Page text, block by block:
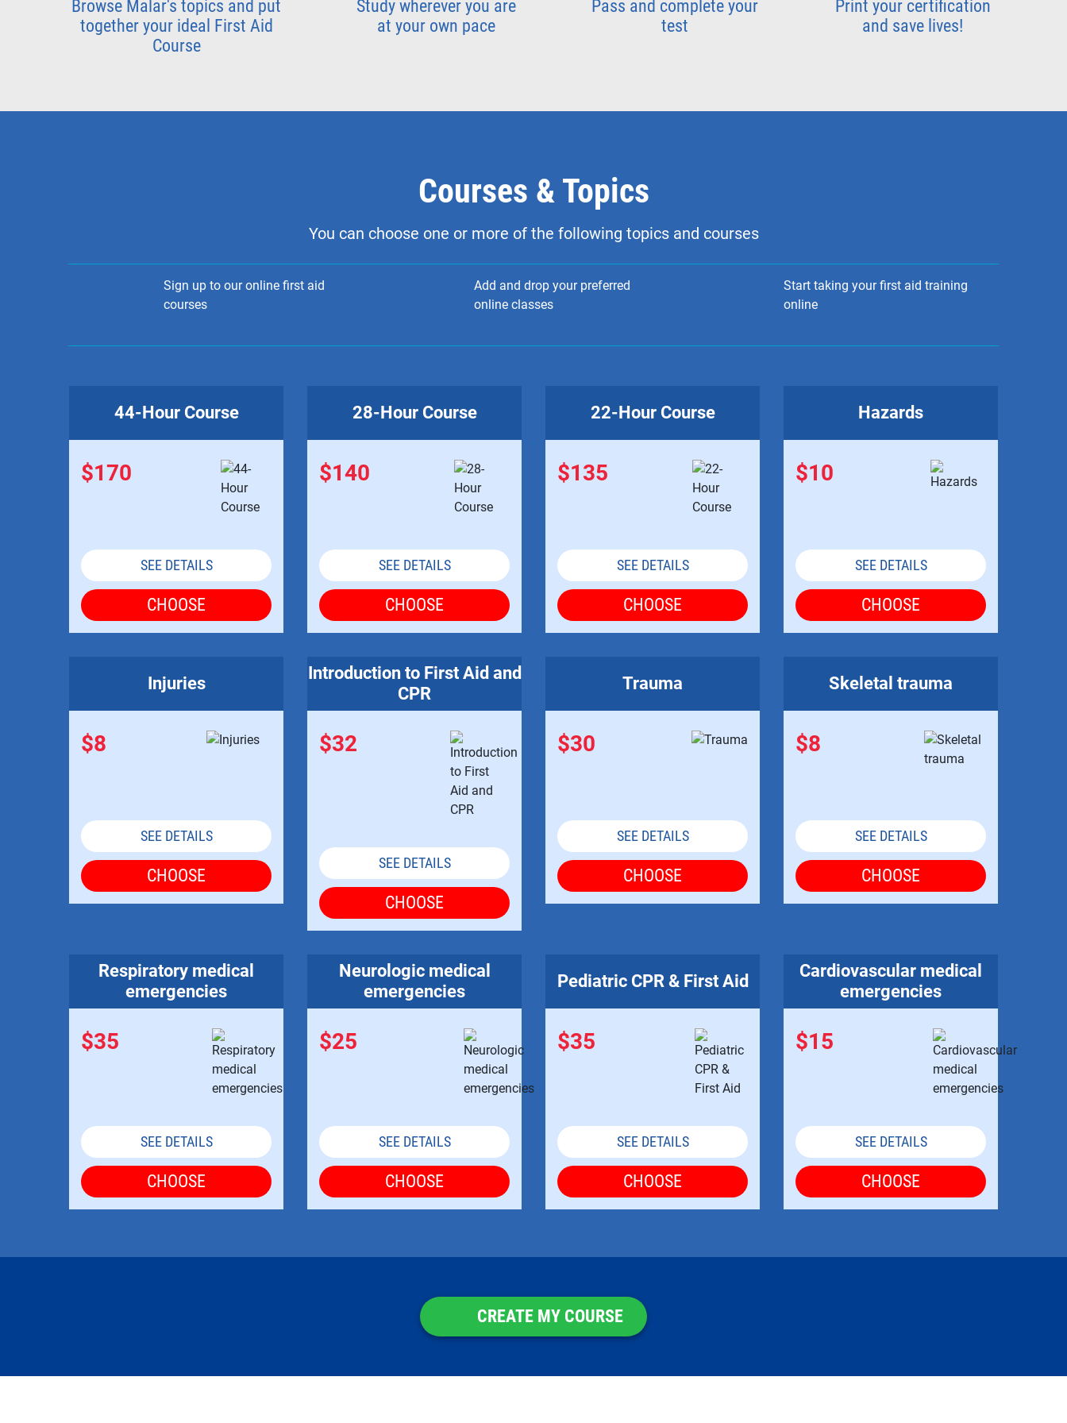
Browse Malar's topics and put
together your ideal First Aid
Course
Study wherever you are
at your own pace
Pass and complete your
test
Print your certification
and save lives!
Courses & Topics
You can choose one or more of the following topics and courses
Sign up to our online first aid
courses
Add and drop your preferred
online classes
Start taking your first aid training
online
44-Hour Course
$170
SEE DETAILS
CHOOSE
28-Hour Course
$140
SEE DETAILS
CHOOSE
22-Hour Course
$135
SEE DETAILS
CHOOSE
Hazards
$10
SEE DETAILS
CHOOSE
Injuries
$8
SEE DETAILS
CHOOSE
Introduction to First Aid and
CPR
$32
SEE DETAILS
CHOOSE
Trauma
$30
SEE DETAILS
CHOOSE
Skeletal trauma
$8
SEE DETAILS
CHOOSE
Respiratory medical
emergencies
$35
SEE DETAILS
CHOOSE
Neurologic medical
emergencies
$25
SEE DETAILS
CHOOSE
Pediatric CPR & First Aid
$35
SEE DETAILS
CHOOSE
Cardiovascular medical
emergencies
$15
SEE DETAILS
CHOOSE
CREATE MY COURSE